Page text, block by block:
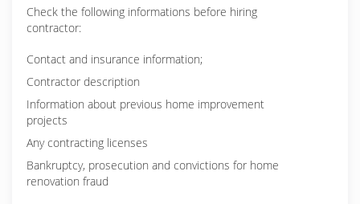
Check the following informations before hiring
contractor:
Contact and insurance information;
Contractor description
Information about previous home improvement
projects
Any contracting licenses
Bankruptcy, prosecution and convictions for home
renovation fraud